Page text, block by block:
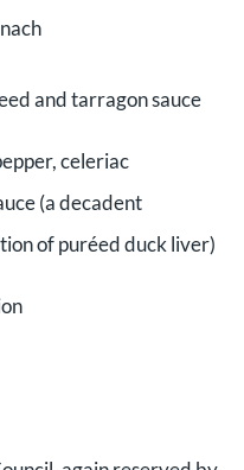
and tarragon sauce
celeriac
(a decadent
of puréed duck liver)